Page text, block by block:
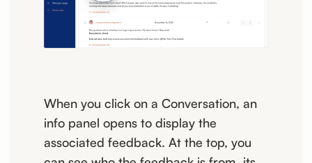
When you click on a Conversation, an
info panel opens to display the
associated feedback. At the top, you